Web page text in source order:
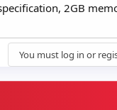
2GB
You must log in or